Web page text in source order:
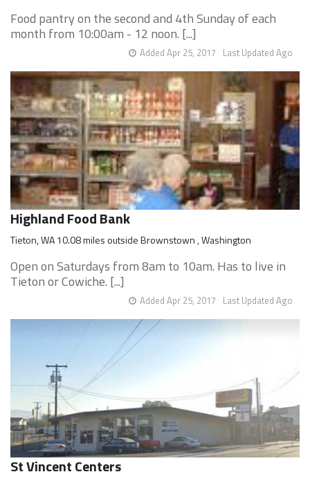
Food pantry on the second and 4th Sunday of each
month from 10:00am - 12 noon. [...]
Last Updated Ago
Added Apr 25, 2017
Highland Food Bank
Tieton, WA 10.08 miles outside Brownstown , Washington
Open on Saturdays from 8am to 10am. Has to live in
Tieton or Cowiche. [...]
Last Updated Ago
Added Apr 25, 2017
St Vincent Centers